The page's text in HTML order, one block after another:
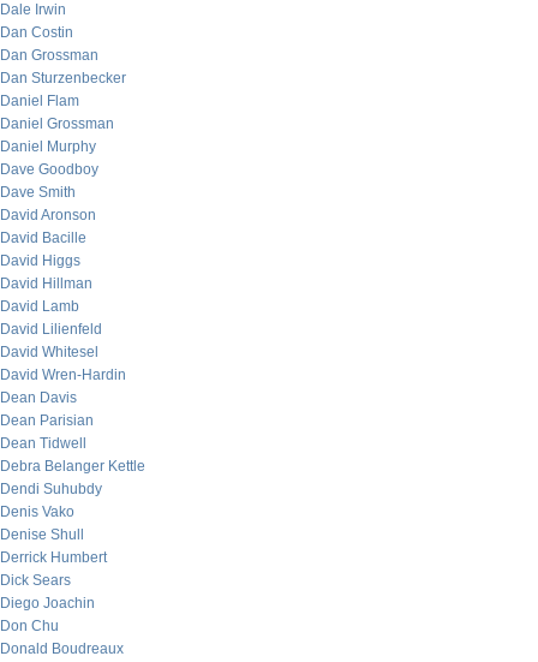
Dale Irwin
Dan Costin
Dan Grossman
Dan Sturzenbecker
Daniel Flam
Daniel Grossman
Daniel Murphy
Dave Goodboy
Dave Smith
David Aronson
David Bacille
David Higgs
David Hillman
David Lamb
David Lilienfeld
David Whitesel
David Wren-Hardin
Dean Davis
Dean Parisian
Dean Tidwell
Debra Belanger Kettle
Dendi Suhubdy
Denis Vako
Denise Shull
Derrick Humbert
Dick Sears
Diego Joachin
Don Chu
Donald Boudreaux